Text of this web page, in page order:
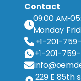
Contact
09:00 AM
Monday
+1-201-
+1-201-
229 E 85th